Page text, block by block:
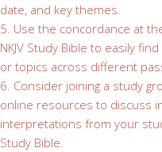
date, and key themes.
5. Use the concordance at
NKJV Study Bible to easily
or topics across different
6. Consider joining a study
online resources to discuss
interpretations from your
Study Bible.